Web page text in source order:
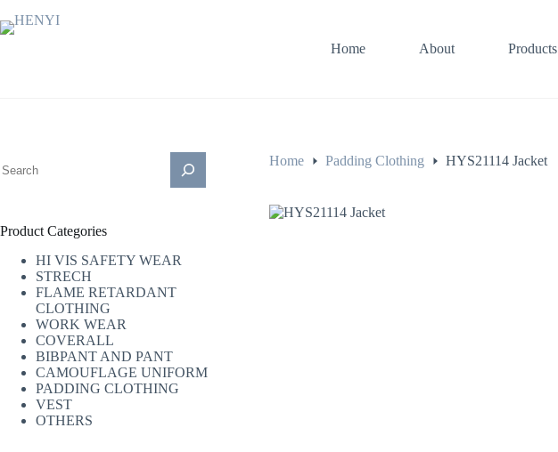
to
content
Home About Products
Home Padding Clothing HYS21114 Jacket
索
Product Categories
HI VIS SAFETY WEAR
STRECH
FLAME RETARDANT
CLOTHING
WORK WEAR
COVERALL
BIBPANT AND PANT
CAMOUFLAGE UNIFORM
PADDING CLOTHING
VEST
OTHERS